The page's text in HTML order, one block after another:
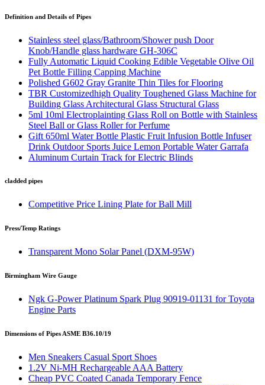
Definition and Details of Pipes
Stainless steel glass/Bathroom/Shower push Door
Knob/Handle glass hardware GH-306C
Fully Automatic Liquid Cooking Edible Vegetable Olive Oil
Pet Bottle Filling Capping Machine
Polished G602 Gray Granite Thin Tiles for Flooring
TBR Customizedhigh Quality Toughened Glass Machine for
Building Glass Architectural Glass Structural Glass
5ml 10ml Electroplainting Glass Roll on Bottle with Stainless
Steel Ball or Glass Roller for Perfume
Gift 650ml Water Bottle Plastic Fruit Infusion Bottle Infuser
Drink Outdoor Sports Juice Lemon Portable Water Garrafa
Aluminum Curtain Track for Electric Blinds
cladded pipes
Competitive Price Lining Plate for Ball Mill
Press/Temp Ratings
Transparent Mono Solar Panel (DXM-95W)
Birmingham Wire Gauge
Ngk G-Power Platinum Spark Plug 90919-01131 for Toyota
Engine Parts
Dimensions of Pipes ASME B36.10/19
Men Sneakers Casual Sport Shoes
1.2V Ni-MH Rechargeable AAA Battery
Cheap PVC Coated Canada Temporary Fence